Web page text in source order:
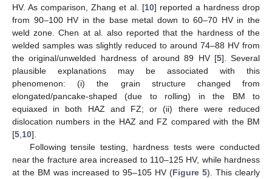
HV. As comparison, Zhang et al. [10] reported a hardness drop
from 90–100 HV in the base metal down to 60–70 HV in the
weld zone. Chen at al. also reported that the hardness of the
welded samples was slightly reduced to around 74–88 HV from
the original/unwelded hardness of around 89 HV [5]. Several
plausible explanations may be associated with this
phenomenon: (i) the grain structure changed from
elongated/pancake-shaped (due to rolling) in the BM to
equiaxed in both HAZ and FZ; or (ii) there were reduced
dislocation numbers in the HAZ and FZ compared with the BM
[5 10].
Following tensile testing, hardness tests were conducted
near the fracture area increased to 110–125 HV, while hardness
at the BM was increased to 95–105 HV (Figure 5). This clearly